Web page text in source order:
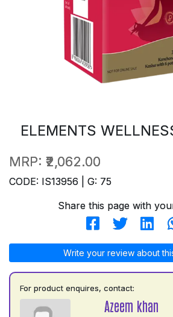
ELEMENTS
MRP: ₹2,062.00
CODE: IS13956 | G: 75
Share this page with
Write your review about
For product enquires, contact:
Azeem khan